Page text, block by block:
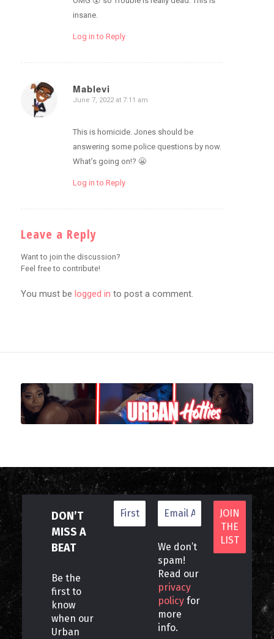
insane.
Log in to Reply
Mablevi
says:
June 7, 2022 at 7:11 am
This is homicide. Jones should be
answering some police questions by now.
What’s going on!? 😬
Log in to Reply
Leave a Reply
Want to join the discussion?
Feel free to contribute!
You must be logged in to post a comment.
DON’T
MISS A
BEAT
Be the
first to
know
when our
Urban
We don’t
spam!
Read our
privacy
policy for
more
info.